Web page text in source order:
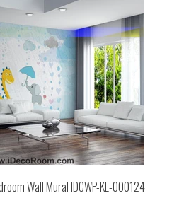
Wall Mural IDCWP-KL-000124